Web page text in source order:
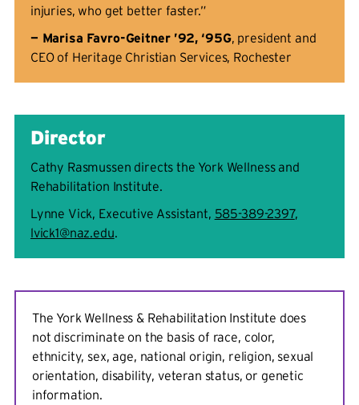
injuries, who get better faster.”
— Marisa Favro-Geitner ’92, ‘95G, president and
CEO of Heritage Christian Services, Rochester
Director
Cathy Rasmussen directs the York Wellness and
Rehabilitation Institute.
Lynne Vick, Executive Assistant, 585-389-2397,
lvick1@naz.edu.
The York Wellness & Rehabilitation Institute does
not discriminate on the basis of race, color,
ethnicity, sex, age, national origin, religion, sexual
orientation, disability, veteran status, or genetic
information.